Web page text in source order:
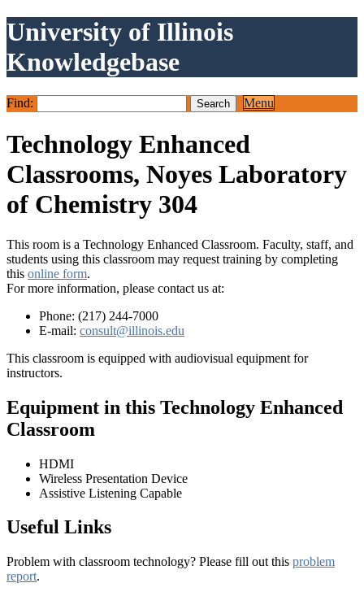
University of Illinois
Knowledgebase
Find: Menu
Technology Enhanced
Classrooms, Noyes Laboratory
of Chemistry 304
This room is a Technology Enhanced Classroom. Faculty, staff, and
students using this classroom may request training by completing
this online form.
For more information, please contact us at:
Phone: (217) 244-7000
E-mail: consult@illinois.edu
This classroom is equipped with audiovisual equipment for
instructors.
Equipment in this Technology Enhanced
Classroom
HDMI
Wireless Presentation Device
Assistive Listening Capable
Useful Links
Problem with classroom technology? Please fill out this problem
report.